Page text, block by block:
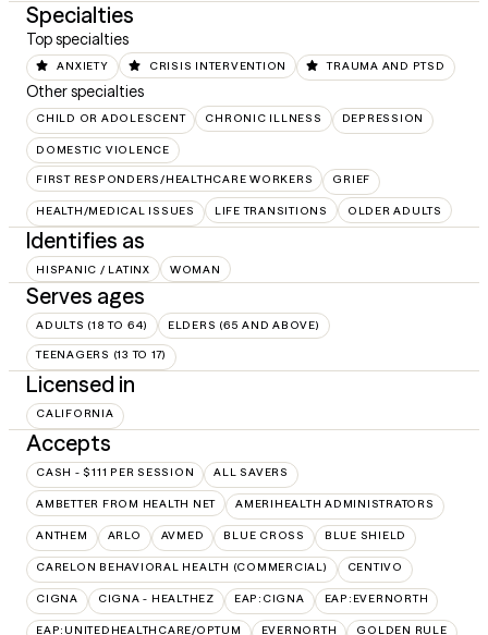
Specialties
Top specialties
ANXIETY CRISIS INTERVENTION TRAUMA AND PTSD
Other specialties
CHILD OR ADOLESCENT CHRONIC ILLNESS DEPRESSION
DOMESTIC VIOLENCE
FIRST RESPONDERS/HEALTHCARE WORKERS GRIEF
HEALTH/MEDICAL ISSUES LIFE TRANSITIONS OLDER ADULTS
Identifies as
HISPANIC / LATINX WOMAN
Serves ages
ADULTS (18 TO 64) ELDERS (65 AND ABOVE)
TEENAGERS (13 TO 17)
Licensed in
CALIFORNIA
Accepts
CASH - $111 PER SESSION ALL SAVERS
AMBETTER FROM HEALTH NET AMERIHEALTH ADMINISTRATORS
ANTHEM ARLO AVMED BLUE CROSS BLUE SHIELD
CARELON BEHAVIORAL HEALTH (COMMERCIAL) CENTIVO
CIGNA CIGNA - HEALTHEZ EAP:CIGNA EAP:EVERNORTH
EAP:UNITEDHEALTHCARE/OPTUM EVERNORTH GOLDEN RULE